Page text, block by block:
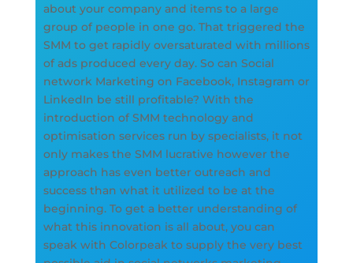
about your company and items to a large
group of people in one go. That triggered the
SMM to get rapidly oversaturated with millions
of ads produced every day. So can Social
network Marketing on Facebook, Instagram or
LinkedIn be still profitable? With the
introduction of SMM technology and
optimisation services run by specialists, it not
only makes the SMM lucrative however the
approach has even better outreach and
success than what it utilized to be at the
beginning. To get a better understanding of
what this innovation is all about, you can
speak with Colorpeak to supply the very best